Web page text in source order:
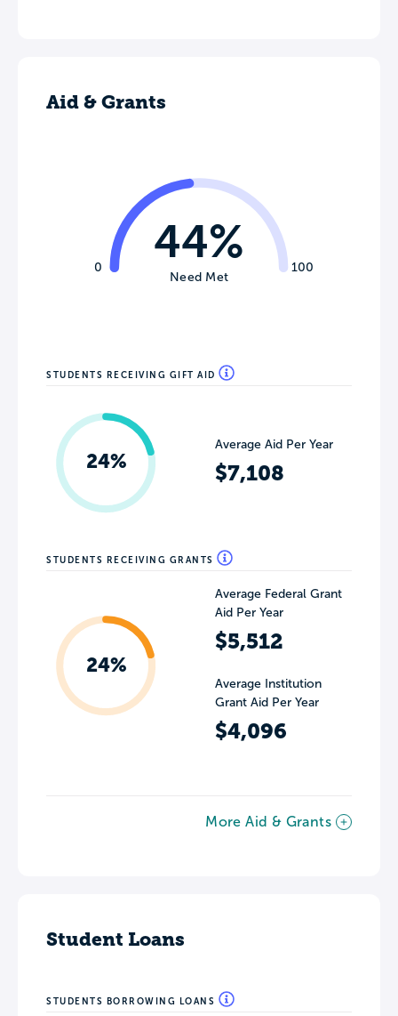
Aid & Grants
0 100
44%
Need Met
STUDENTS RECEIVING GIFT AID
24%
Average Aid Per Year
$7,108
STUDENTS RECEIVING GRANTS
24%
Average Federal Grant
Aid Per Year
$5,512
Average Institution
Grant Aid Per Year
$4,096
More Aid & Grants
Student Loans
STUDENTS BORROWING LOANS